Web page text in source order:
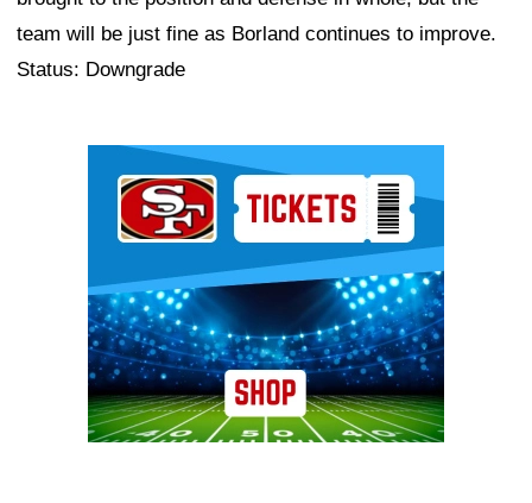
team will be just fine as Borland continues to improve.
Status: Downgrade